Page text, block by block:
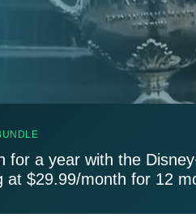
for a year with the
at $29.99/month for 12